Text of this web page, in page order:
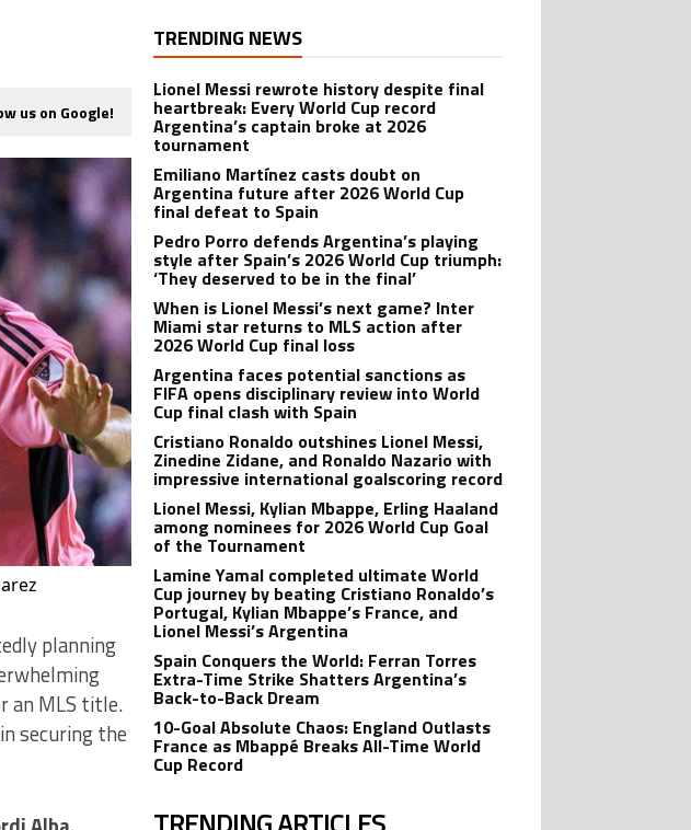
us on Google!
planning
an MLS title.
securing the
TRENDING NEWS
Lionel Messi rewrote history despite final
heartbreak: Every World Cup record
Argentina’s captain broke at 2026
tournament
Emiliano Martínez casts doubt on
Argentina future after 2026 World Cup
final defeat to Spain
Pedro Porro defends Argentina’s playing
style after Spain’s 2026 World Cup triumph:
‘They deserved to be in the final’
When is Lionel Messi’s next game? Inter
Miami star returns to MLS action after
2026 World Cup final loss
Argentina faces potential sanctions as
FIFA opens disciplinary review into World
Cup final clash with Spain
Cristiano Ronaldo outshines Lionel Messi,
Zinedine Zidane, and Ronaldo Nazario with
impressive international goalscoring record
Lionel Messi, Kylian Mbappe, Erling Haaland
among nominees for 2026 World Cup Goal
of the Tournament
Lamine Yamal completed ultimate World
Cup journey by beating Cristiano Ronaldo’s
Portugal, Kylian Mbappe’s France, and
Lionel Messi’s Argentina
Spain Conquers the World: Ferran Torres
Extra-Time Strike Shatters Argentina’s
Back-to-Back Dream
10-Goal Absolute Chaos: England Outlasts
France as Mbappé Breaks All-Time World
Cup Record